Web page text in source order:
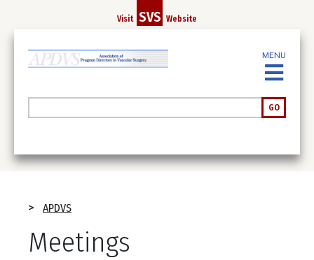
content
Visit SVS Website
GO
MENU
Breadcrumb
APDVS
Meetings